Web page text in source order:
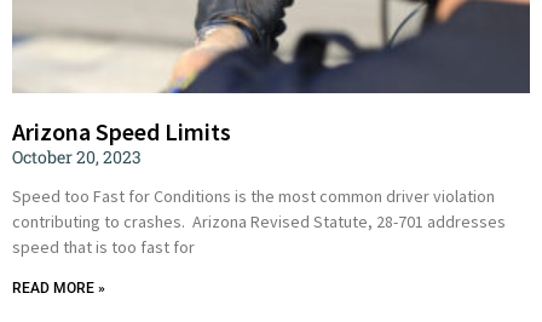
Arizona Speed Limits
October 20, 2023
Speed too Fast for Conditions is the most common driver violation
contributing to crashes. Arizona Revised Statute, 28-701 addresses
speed that is too fast for
READ MORE »